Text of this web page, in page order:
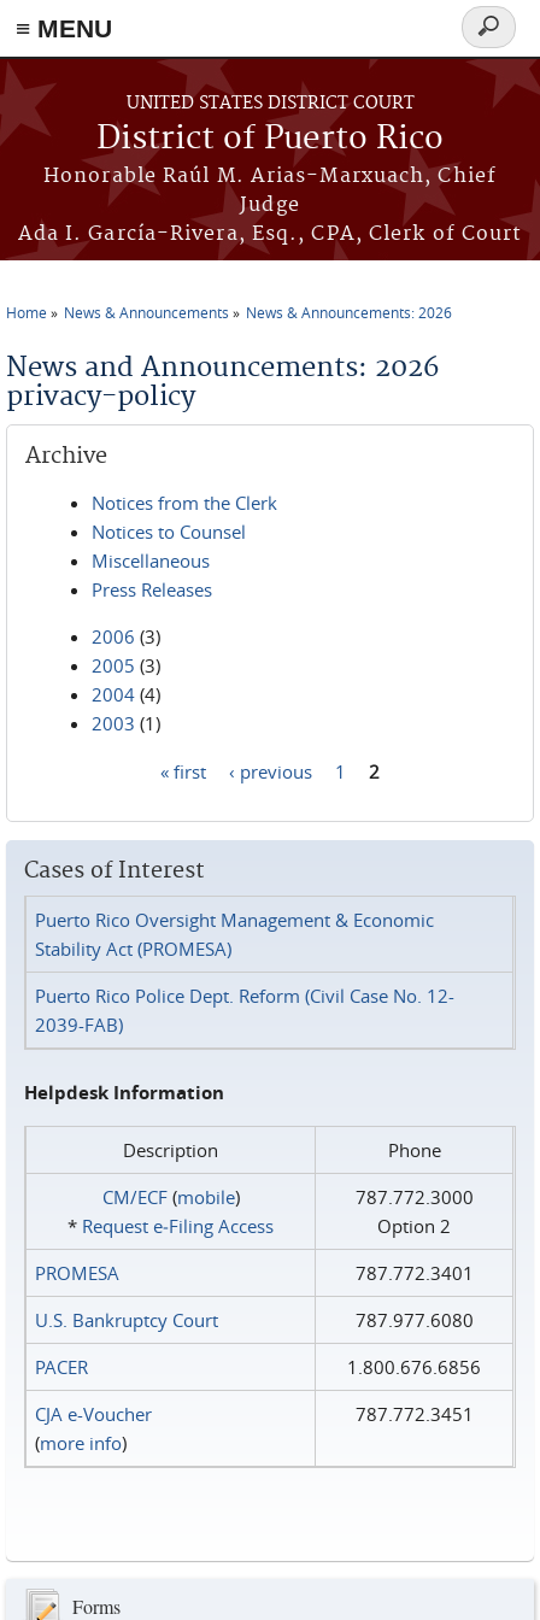
≡ MENU
Skip to main content
UNITED STATES DISTRICT COURT
District of Puerto Rico
Honorable Raúl M. Arias-Marxuach, Chief
Judge
Ada I. García-Rivera, Esq., CPA, Clerk of Court
Search
form
Home News & Announcements News & Announcements: 2026
News and Announcements: 2026
privacy-policy
Archive
Notices from the Clerk
Notices to Counsel
Miscellaneous
Press Releases
2006 (3)
2005 (3)
2004 (4)
2003 (1)
« first ‹ previous 1 2
Cases of Interest
Puerto Rico Oversight Management & Economic
Stability Act (PROMESA)
Puerto Rico Police Dept. Reform (Civil Case No. 12-
2039-FAB)
Helpdesk Information
Description
Phone
CM/ECF(mobile)
* Request e‑Filing Access
787.772.3000
Option 2
PROMESA
787.772.3401
U.S. Bankruptcy Court
787.977.6080
PACER
1.800.676.6856
CJA e-Voucher
(more info)
787.772.3451
Forms